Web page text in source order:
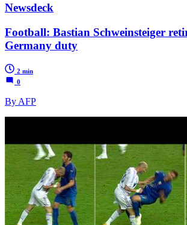
Newsdeck
Football: Bastian Schweinsteiger
Germany duty
2 min
0
By AFP